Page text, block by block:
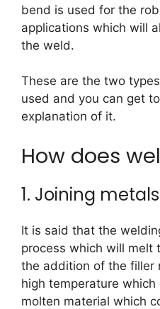
bend is used for the
applications which will
the weld.
These are the two
used and you can get
explanation of it.
How does
1. Joining
It is said that the
process which will melt
the addition of the filler
high temperature
molten material which